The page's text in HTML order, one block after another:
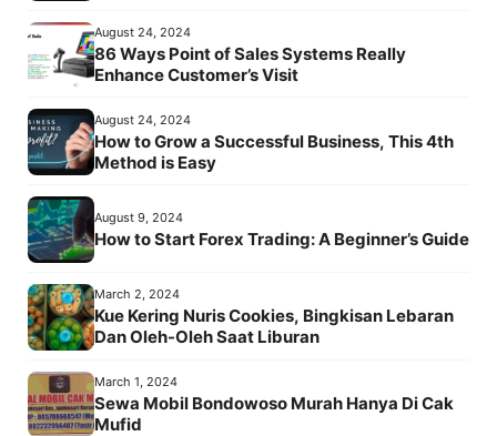
August 24, 2024
86 Ways Point of Sales Systems Really
Enhance Customer’s Visit
August 24, 2024
How to Grow a Successful Business, This 4th
Method is Easy
August 9, 2024
How to Start Forex Trading: A Beginner’s Guide
March 2, 2024
Kue Kering Nuris Cookies, Bingkisan Lebaran
Dan Oleh-Oleh Saat Liburan
March 1, 2024
Sewa Mobil Bondowoso Murah Hanya Di Cak
Mufid